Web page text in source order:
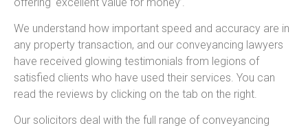
We understand how important speed and accuracy are in
any property transaction, and our conveyancing lawyers
have received glowing testimonials from legions of
satisfied clients who have used their services. You can
read the reviews by clicking on the tab on the right.
Our solicitors deal with the full range of conveyancing